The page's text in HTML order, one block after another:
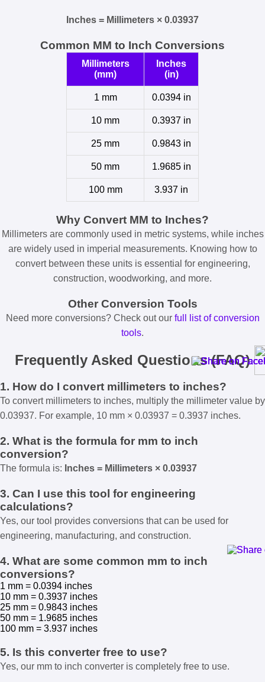
Inches = Millimeters × 0.03937
Common MM to Inch Conversions
Millimeters
(mm)
Inches
(in)
1 mm 0.0394 in
10 mm 0.3937 in
25 mm 0.9843 in
50 mm 1.9685 in
100 mm 3.937 in
Why Convert MM to Inches?
Millimeters are commonly used in metric systems, while inches
are widely used in imperial measurements. Knowing how to
convert between these units is essential for engineering,
construction, woodworking, and more.
Other Conversion Tools
Need more conversions? Check out our full list of conversion
tools.
Frequently Asked Questions (FAQ)
1. How do I convert millimeters to inches?
To convert millimeters to inches, multiply the millimeter value by
0.03937. For example, 10 mm × 0.03937 = 0.3937 inches.
2. What is the formula for mm to inch
conversion?
The formula is: Inches = Millimeters × 0.03937
3. Can I use this tool for engineering
calculations?
Yes, our tool provides conversions that can be used for
engineering, manufacturing, and construction.
4. What are some common mm to inch
conversions?
1 mm = 0.0394 inches
10 mm = 0.3937 inches
25 mm = 0.9843 inches
50 mm = 1.9685 inches
100 mm = 3.937 inches
5. Is this converter free to use?
Yes, our mm to inch converter is completely free to use.